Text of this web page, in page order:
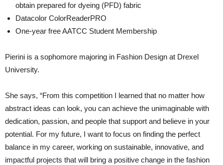
obtain prepared for dyeing (PFD) fabric
Datacolor ColorReaderPRO
One-year free AATCC Student Membership
Pierini is a sophomore majoring in Fashion Design at Drexel
University.
She says, “From this competition I learned that no matter how
abstract ideas can look, you can achieve the unimaginable with
dedication, passion, and people that support and believe in your
potential. For my future, I want to focus on finding the perfect
balance in my career, working on sustainable, innovative, and
impactful projects that will bring a positive change in the fashion